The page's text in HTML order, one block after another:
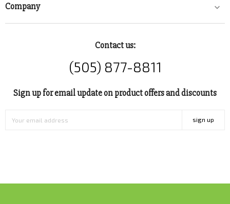
Company 
Contact us:
(505) 877-8811
Sign up for email update on product offers and discounts
sign up